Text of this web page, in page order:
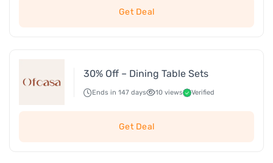
Get Deal
30% Off – Dining Table Sets
Ends in 147 days 10 views Verified
Get Deal